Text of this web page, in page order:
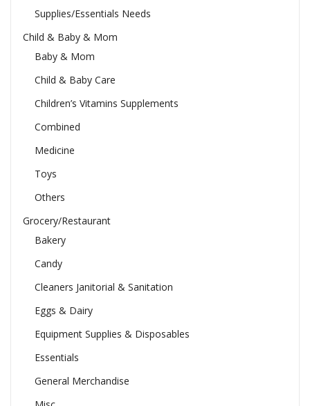
Supplies/Essentials Needs
Child & Baby & Mom
Baby & Mom
Child & Baby Care
Children’s Vitamins Supplements
Combined
Medicine
Toys
Others
Grocery/Restaurant
Bakery
Candy
Cleaners Janitorial & Sanitation
Eggs & Dairy
Equipment Supplies & Disposables
Essentials
General Merchandise